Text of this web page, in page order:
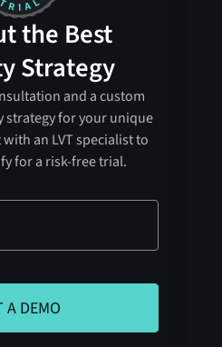
the Best
Strategy
and a custom
strategy for your unique
an LVT specialist to
for a risk-free trial.